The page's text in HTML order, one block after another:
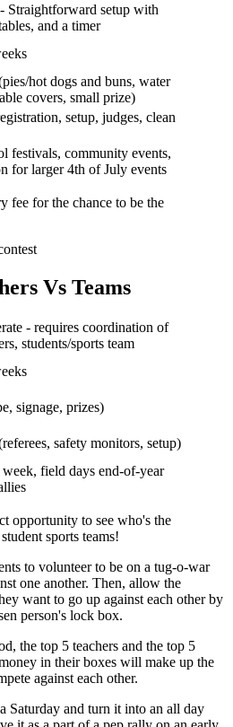
Straightforward setup with
and a timer
hot dogs and buns, water
covers, small prize)
setup, judges, clean
festivals, community events,
for larger 4th of July events
fee for the chance to be the
Vs Teams
- requires coordination of
students/sports team
signage, prizes)
safety monitors, setup)
field days end-of-year
opportunity to see who's the
sports teams!
to volunteer to be on a tug-o-war
one another. Then, allow the
want to go up against each other by
person's lock box.
the top 5 teachers and the top 5
in their boxes will make up the
against each other.
Saturday and turn it into an all day